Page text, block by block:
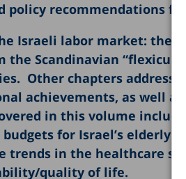
policy recommendations
Israeli labor market: the
the Scandinavian
Other chapters address
achievements, as well
in this volume
budgets for Israel’s
trends in the healthcare
quality of life.